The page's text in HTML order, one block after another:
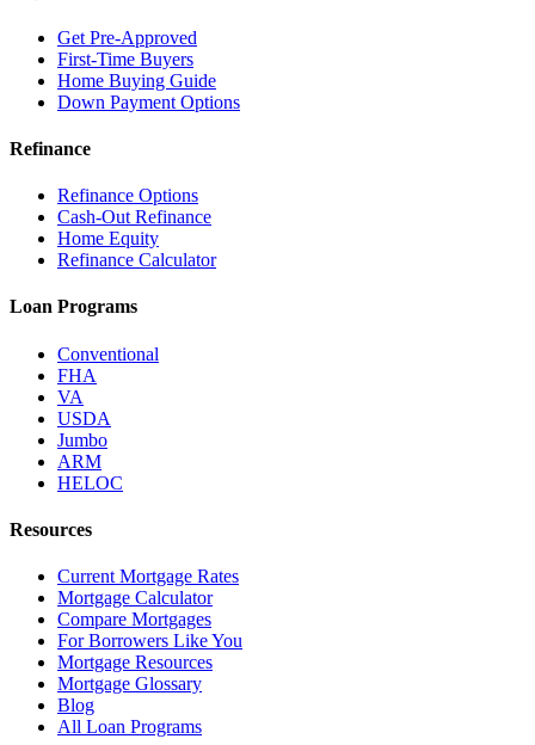
Get Pre-Approved
First-Time Buyers
Home Buying Guide
Down Payment Options
Refinance
Refinance Options
Cash-Out Refinance
Home Equity
Refinance Calculator
Loan Programs
Conventional
FHA
VA
USDA
Jumbo
ARM
HELOC
Resources
Current Mortgage Rates
Mortgage Calculator
Compare Mortgages
For Borrowers Like You
Mortgage Resources
Mortgage Glossary
Blog
All Loan Programs